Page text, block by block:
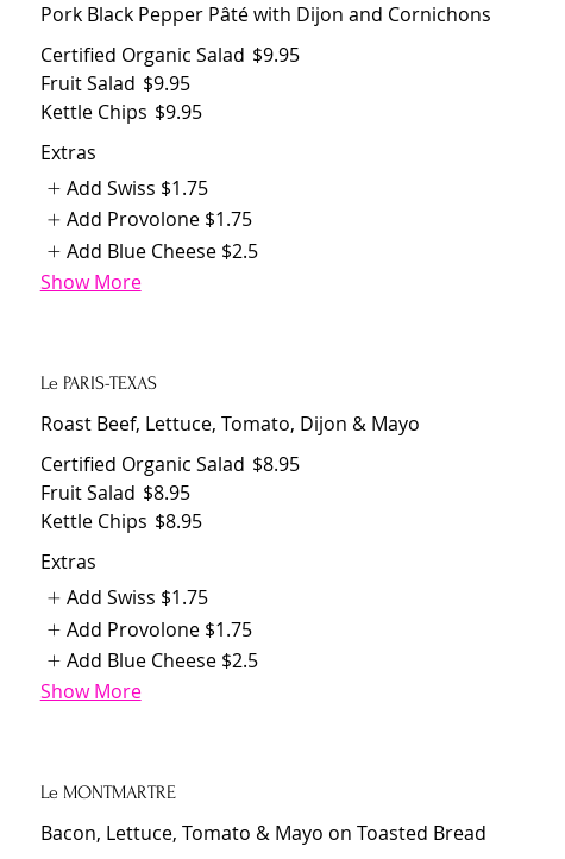
Pork Black Pepper Pâté with Dijon and Cornichons
Certified Organic Salad $9.95
Fruit Salad $9.95
Kettle Chips $9.95
Extras
Add Swiss $1.75
Add Provolone $1.75
Add Blue Cheese $2.5
Show More
Le PARIS-TEXAS
Roast Beef, Lettuce, Tomato, Dijon & Mayo
Certified Organic Salad $8.95
Fruit Salad $8.95
Kettle Chips $8.95
Extras
Add Swiss $1.75
Add Provolone $1.75
Add Blue Cheese $2.5
Show More
Le MONTMARTRE
Bacon, Lettuce, Tomato & Mayo on Toasted Bread